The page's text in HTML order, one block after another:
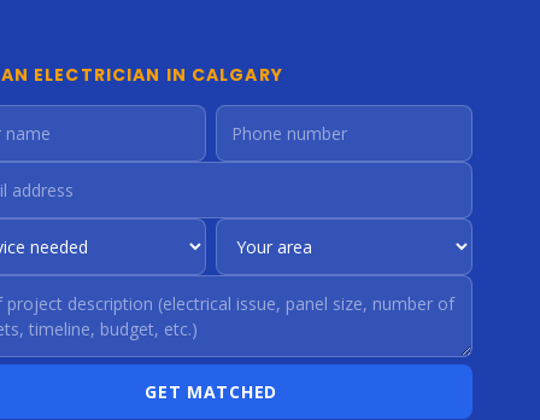
ELECTRICIAN IN CALGARY
GET MATCHED